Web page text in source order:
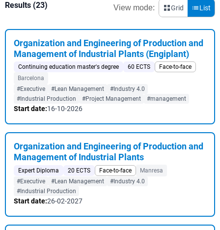
Results (23) View mode: Grid List
Organization and Engineering of Production and
Management of Industrial Plants (Engiplant)
Continuing education master's degree 60 ECTS
Face-to-face
Barcelona
#Executive
#Lean Management
#Industry 4.0
#Industrial Production
#Project Management #management
Start date:16-10-2026
Organization and Engineering of Production and
Management of Industrial Plants
Expert Diploma 20 ECTS Face-to-face
Manresa
#Executive
#Lean Management
#Industry 4.0
#Industrial Production
Start date:26-02-2027